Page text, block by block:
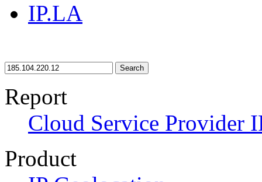
IP.LA
Search
Report
Cloud Service Provider
Product